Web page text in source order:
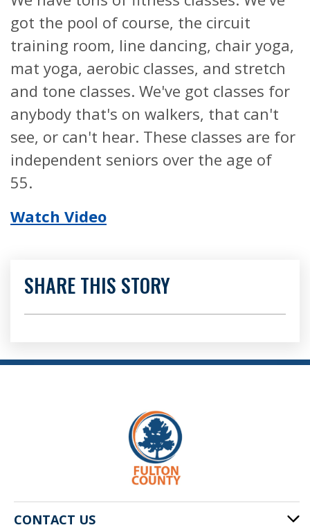
got the pool of course, the circuit
training room, line dancing, chair yoga,
mat yoga, aerobic classes, and stretch
and tone classes. We've got classes for
anybody that's on walkers, that can't
see, or can't hear. These classes are for
independent seniors over the age of
55.
Watch Video
SHARE THIS STORY
CONTACT US